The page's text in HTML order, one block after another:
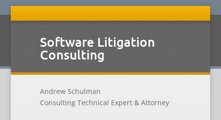
Software Litigation
Consulting
Andrew Schulman
Consulting Technical Expert & Attorney